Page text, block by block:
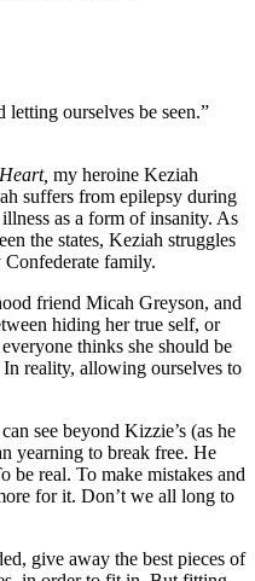
ourselves be seen.”
my heroine Keziah
suffers from epilepsy during
as a form of insanity. As
the states, Keziah struggles
family.
friend Micah Greyson, and
hiding her true self, or
thinks she should be
reality, allowing ourselves to
see beyond Kizzie’s (as he
yearning to break free. He
be real. To make mistakes and
for it. Don’t we all long to
give away the best pieces of